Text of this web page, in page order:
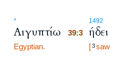
*
Αιγυπτίω
Egyptian.
1492
39:3 ήδει
[3saw